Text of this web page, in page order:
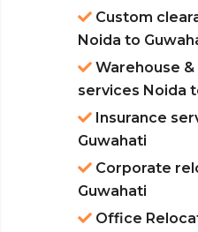
Custom
Noida to
Warehouse
services Noida
Insurance
Guwahati
Corporate
Guwahati
Office